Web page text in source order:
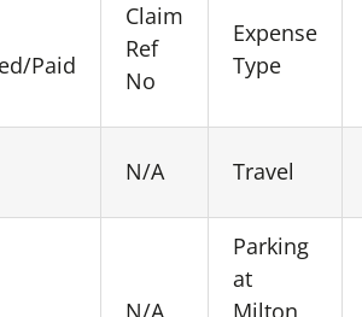
Paid
Claim
Ref
No
Expense
Type
N/A Travel
N/A
Parking
at
Milton